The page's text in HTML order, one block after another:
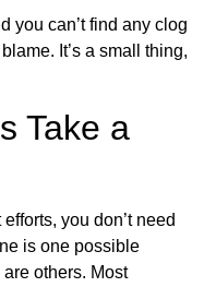
you can’t find any clog
It’s a small thing,
Take a
you don’t need
is one possible
others. Most